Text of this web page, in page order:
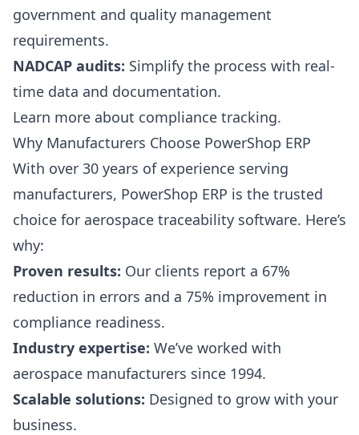
government and quality management
requirements.
NADCAP audits: Simplify the process with real-
time data and documentation.
Learn more about compliance tracking.
Why Manufacturers Choose PowerShop ERP
With over 30 years of experience serving
manufacturers, PowerShop ERP is the trusted
choice for aerospace traceability software. Here’s
why:
Proven results: Our clients report a 67%
reduction in errors and a 75% improvement in
compliance readiness.
Industry expertise: We’ve worked with
aerospace manufacturers since 1994.
Scalable solutions: Designed to grow with your
business.